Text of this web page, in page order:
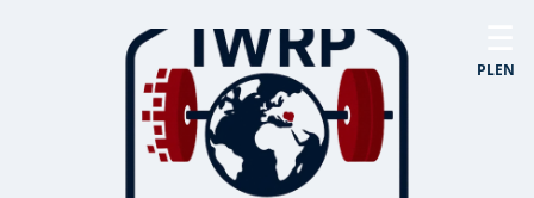
PLEN